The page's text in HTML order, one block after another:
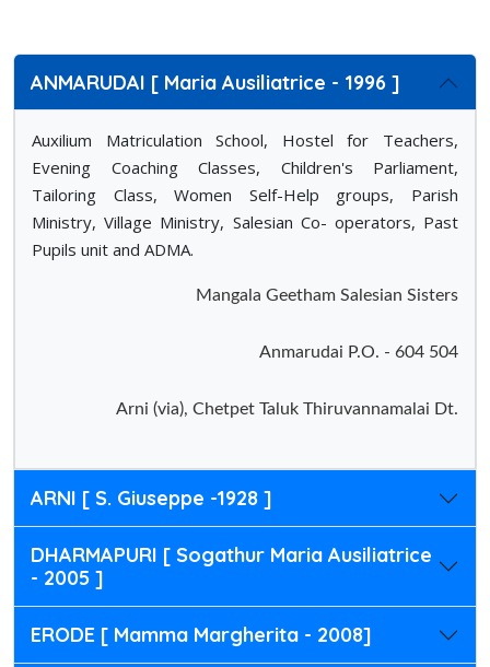
ANMARUDAI [ Maria Ausiliatrice - 1996 ]
Auxilium Matriculation School, Hostel for Teachers,
Evening Coaching Classes, Children's Parliament,
Tailoring Class, Women Self-Help groups, Parish
Ministry, Village Ministry, Salesian Co- operators, Past
Pupils unit and ADMA.
Mangala Geetham Salesian Sisters
Anmarudai P.O. - 604 504
Arni (via), Chetpet Taluk Thiruvannamalai Dt.
ARNI [ S. Giuseppe -1928 ]
DHARMAPURI [ Sogathur Maria Ausiliatrice
- 2005 ]
ERODE [ Mamma Margherita - 2008]